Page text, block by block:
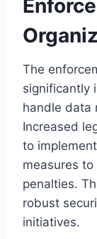
The
significantly
handle data
Increased
to
measures
penalties.
robust
initiatives.